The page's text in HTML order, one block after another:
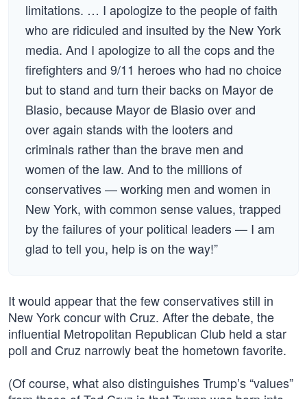
limitations. … I apologize to the people of faith
who are ridiculed and insulted by the New York
media. And I apologize to all the cops and the
firefighters and 9/11 heroes who had no choice
but to stand and turn their backs on Mayor de
Blasio, because Mayor de Blasio over and
over again stands with the looters and
criminals rather than the brave men and
women of the law. And to the millions of
conservatives — working men and women in
New York, with common sense values, trapped
by the failures of your political leaders — I am
glad to tell you, help is on the way!”
It would appear that the few conservatives still in
New York concur with Cruz. After the debate, the
influential Metropolitan Republican Club held a star
poll and Cruz narrowly beat the hometown favorite.
(Of course, what also distinguishes Trump’s “values”